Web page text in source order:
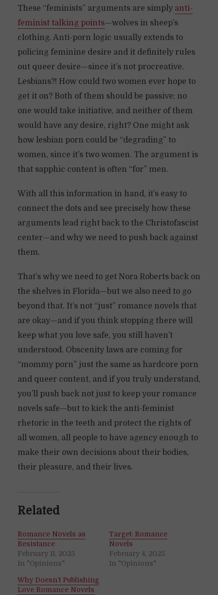
These “feminists” arguments are simply anti-
feminist talking points—wolves in sheep’s
clothing. Anti-porn logic usually extends to
policing feminine desire and it definitely rules
out queer desire—since it’s not procreative.
Lesbians?! How could two women ever hope to
get it on? Both of them should be passive; no
one would take initiative, and neither of them
would have any desire, right? One might ask
how lesbian porn could be “degrading” to
women, since it’s two women. The argument is
that sapphic content is often “for” men.
With all this information in hand, it’s easy to
connect the dots and see precisely how these
arguments lead right back to the Christofascist
center—and why we need to push back against
them.
That’s why we need to get Nora Roberts back on
the shelves in Florida—but we also need to go
beyond that. It’s not “just” romance novels that
are okay—and if you think stopping there will
keep what you love safe, you still haven’t
understood. Obscenity laws are coming for
“mommy porn” just the same as hardcore porn
and queer content, and if you truly understand,
you’ll push back not just to keep your romance
novels safe—but to kick the anti-feminist
rhetoric in the teeth and protect the rights of
all women, all people to have agency enough to
make their own decisions about their bodies,
their pleasure, and their lives.
Related
Romance Novels as
Resistance
February 11, 2025
In "Opinions"
Target: Romance
Novels
February 4, 2025
In "Opinions"
Why Doesn’t Publishing
Love Romance Novels